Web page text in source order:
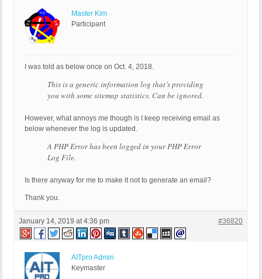
Master Kim
Participant
I was told as below once on Oct. 4, 2018.
This is a generic information log that’s providing
you with some sitemap statistics. Can be ignored.
However, what annoys me though is I keep receiving email as
below whenever the log is updated.
A PHP Error has been logged in your PHP Error
Log File.
Is there anyway for me to make it not to generate an email?
Thank you.
January 14, 2019 at 4:36 pm #36820
AITpro Admin
Keymaster